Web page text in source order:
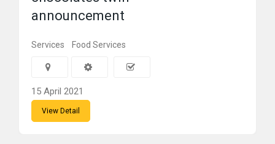
announcement
Services Food Services
15 April 2021
View Detail